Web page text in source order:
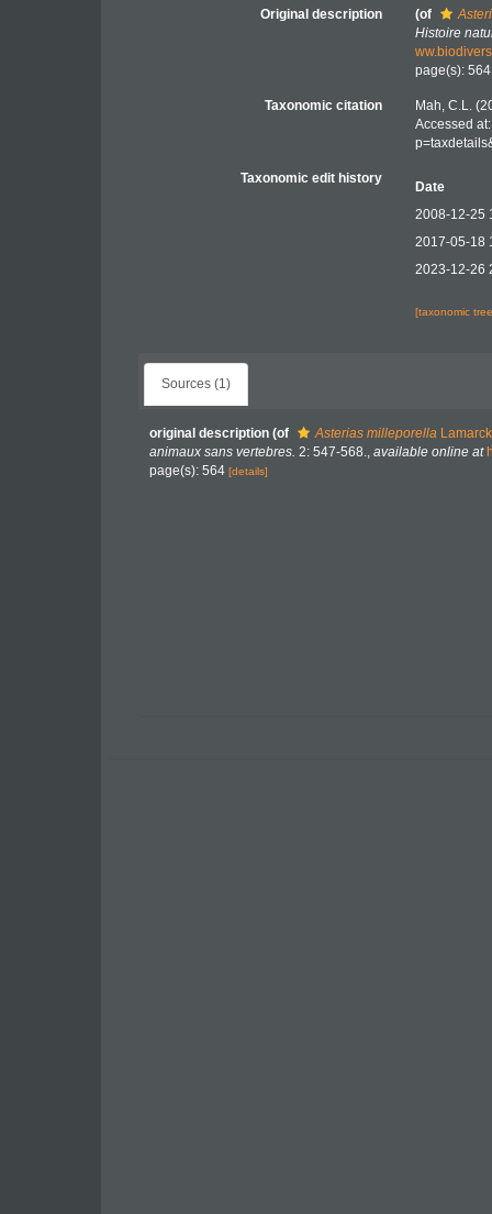
Original description (of
Histoire
page(s):
Taxonomic citation
Mah, C.L.
Accessed
Taxonomic edit history
Date
2008-12-25
2017-05-18
2023-12-26
[taxonomic
Sources (1)
original description (of Asterias milleporella
animaux sans vertebres. 2: 547-568., available online at
page(s): 564 [details]